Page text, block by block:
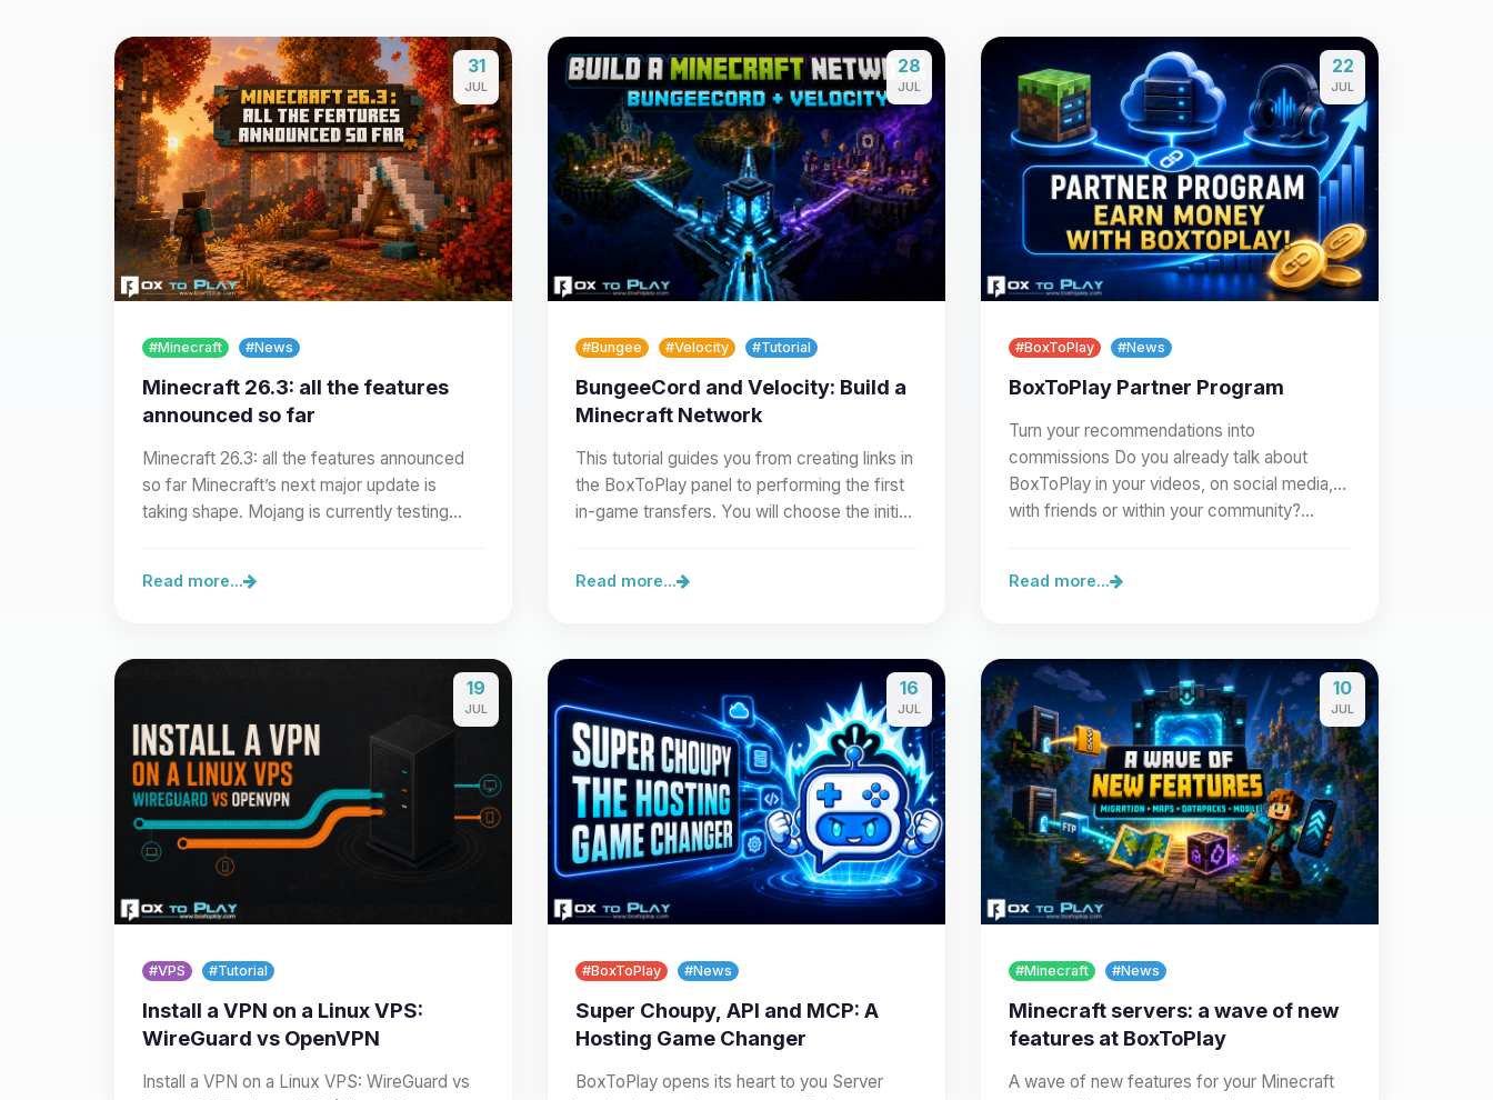
31
JUL
#Minecraft #News
Minecraft 26.3: all the features
announced so far
Minecraft 26.3: all the features announced
so far Minecraft’s next major update is
taking shape. Mojang is currently testing
Read more...
28
JUL
#Bungee #Velocity #Tutorial
BungeeCord and Velocity: Build a
Minecraft Network
This tutorial guides you from creating links in
the BoxToPlay panel to performing the first
in-game transfers. You will choose the initial
Read more...
22
JUL
#BoxToPlay #News
BoxToPlay Partner Program
Turn your recommendations into
commissions Do you already talk about
BoxToPlay in your videos, on social media,
with friends or within your community?…
Read more...
19
JUL
#VPS #Tutorial
Install a VPN on a Linux VPS:
WireGuard vs OpenVPN
Install a VPN on a Linux VPS: WireGuard vs
16
JUL
#BoxToPlay #News
Super Choupy, API and MCP: A
Hosting Game Changer
BoxToPlay opens its heart to you Server
10
JUL
#Minecraft #News
Minecraft servers: a wave of new
features at BoxToPlay
A wave of new features for your Minecraft